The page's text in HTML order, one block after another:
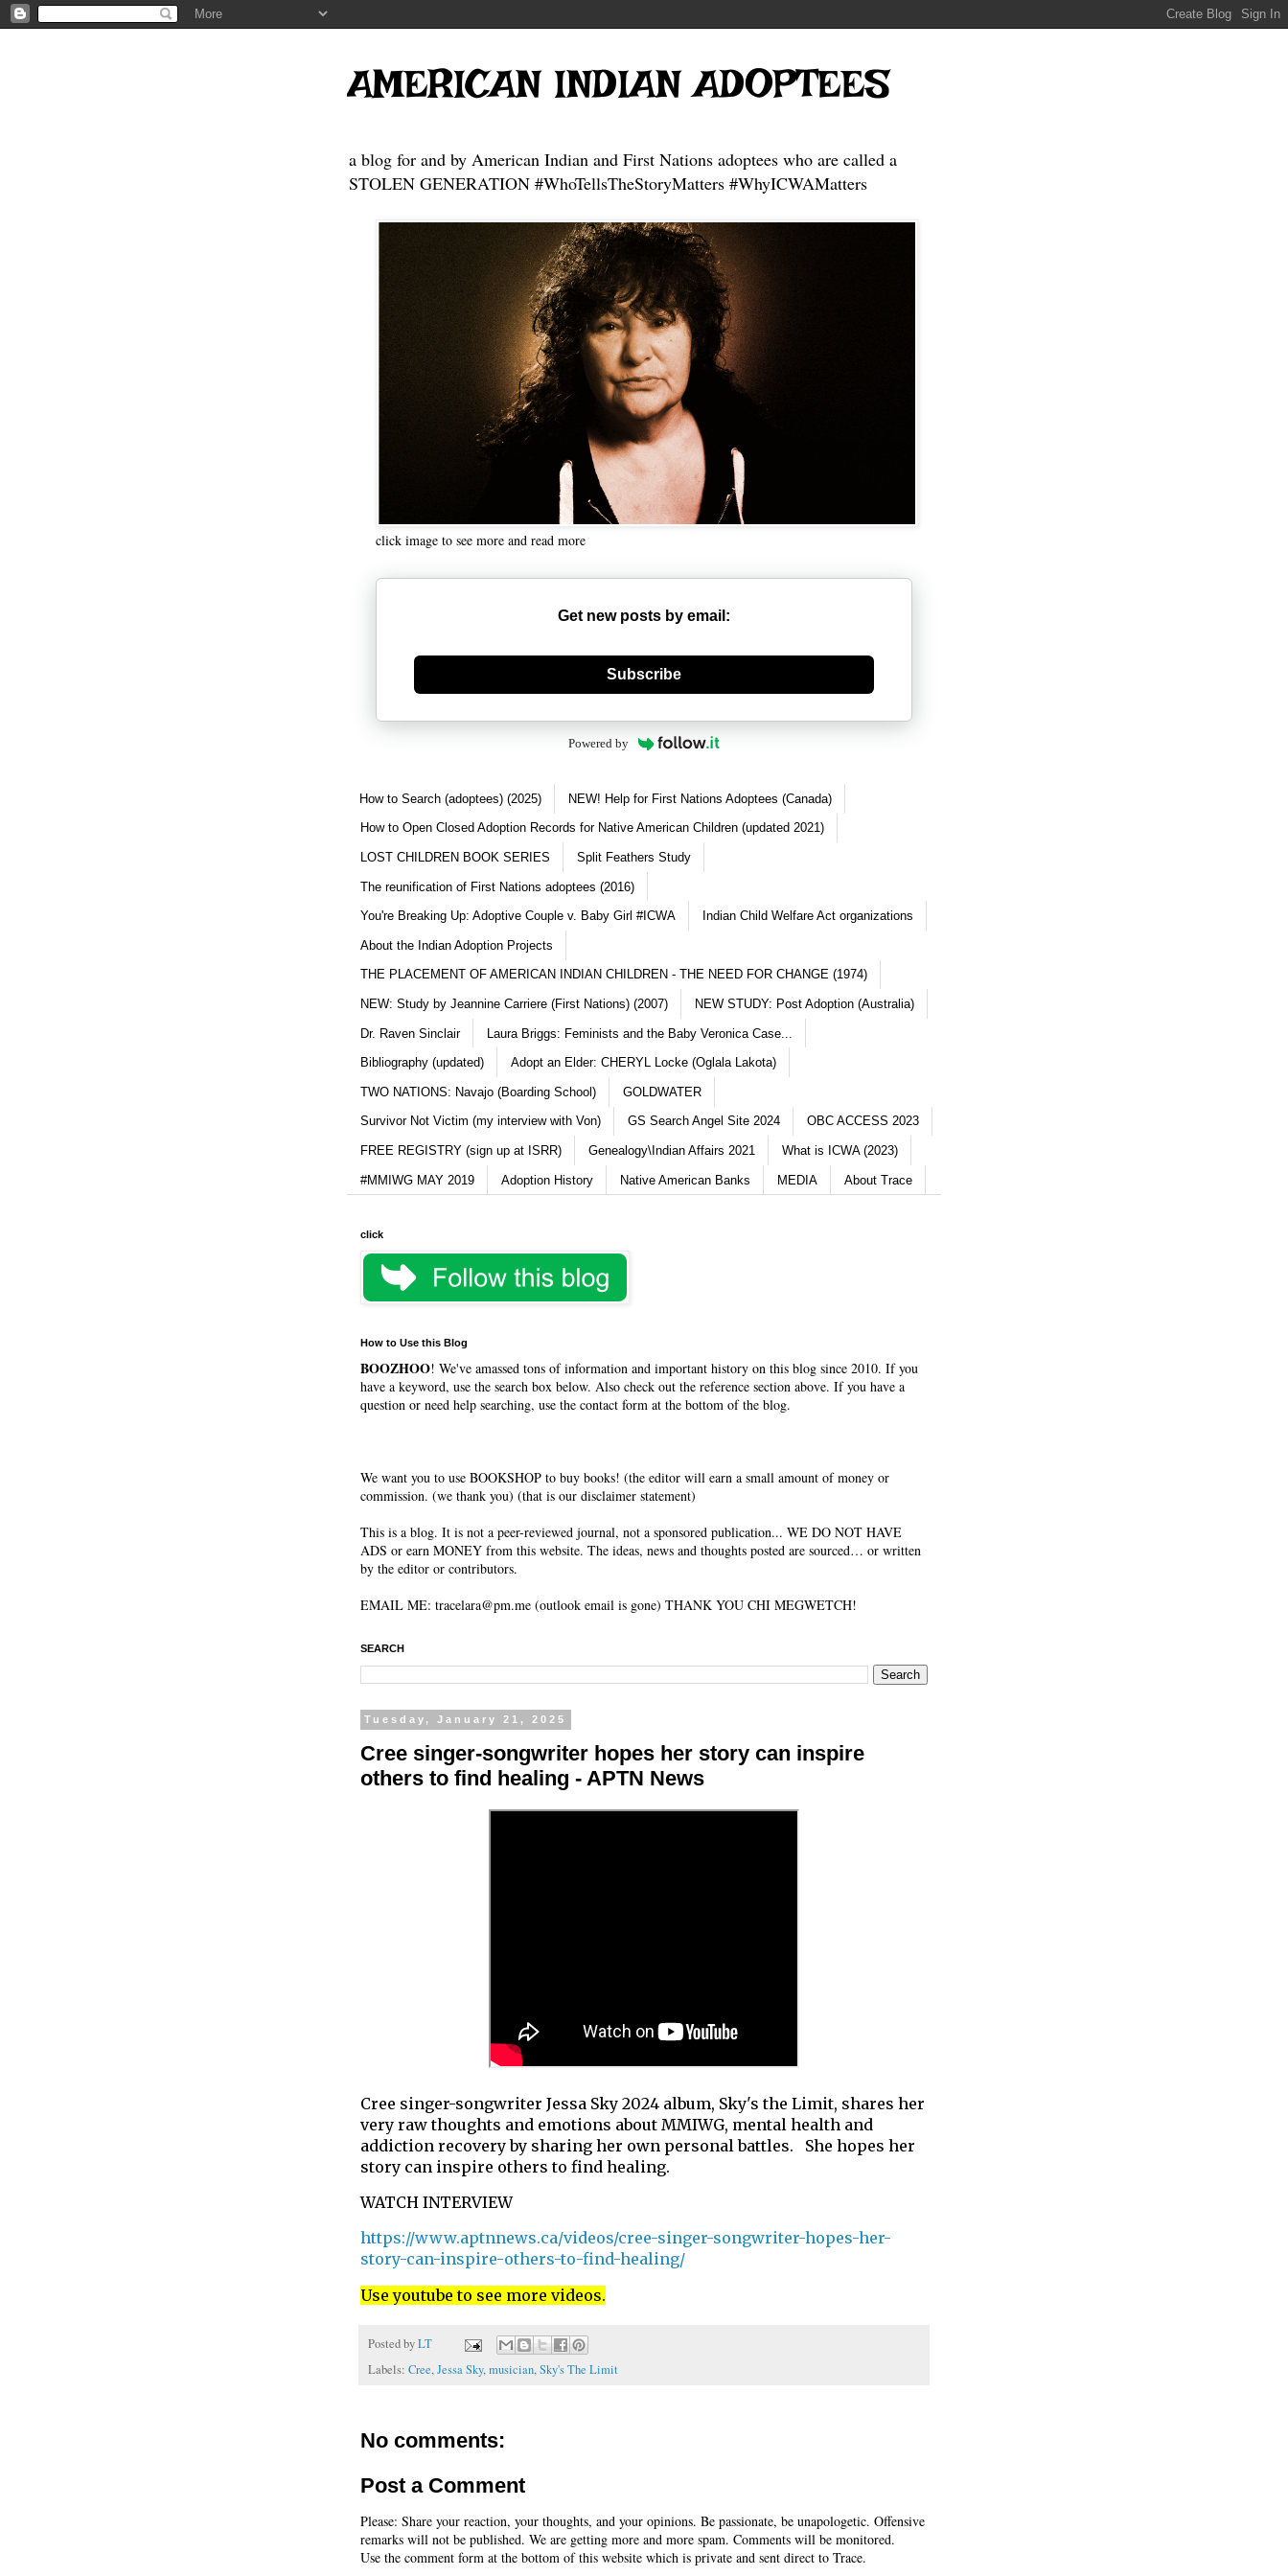
AMERICAN INDIAN ADOPTEES
a blog for and by American Indian and First Nations adoptees who are called a
STOLEN GENERATION #WhoTellsTheStoryMatters #WhyICWAMatters
click image to see more and read more
Get new posts by email:
Generate new mask
Subscribe
Powered by
How to Search (adoptees) (2025) NEW! Help for First Nations Adoptees (Canada)
How to Open Closed Adoption Records for Native American Children (updated 2021)
LOST CHILDREN BOOK SERIES Split Feathers Study
The reunification of First Nations adoptees (2016)
You're Breaking Up: Adoptive Couple v. Baby Girl #ICWA Indian Child Welfare Act organizations
About the Indian Adoption Projects
THE PLACEMENT OF AMERICAN INDIAN CHILDREN - THE NEED FOR CHANGE (1974)
NEW: Study by Jeannine Carriere (First Nations) (2007) NEW STUDY: Post Adoption (Australia)
Dr. Raven Sinclair Laura Briggs: Feminists and the Baby Veronica Case...
Bibliography (updated) Adopt an Elder: CHERYL Locke (Oglala Lakota)
TWO NATIONS: Navajo (Boarding School) GOLDWATER
Survivor Not Victim (my interview with Von) GS Search Angel Site 2024 OBC ACCESS 2023
FREE REGISTRY (sign up at ISRR) Genealogy\Indian Affairs 2021 What is ICWA (2023)
#MMIWG MAY 2019 Adoption History Native American Banks MEDIA About Trace
click
How to Use this Blog
BOOZHOO! We've amassed tons of information and important history on this blog since 2010. If you
have a keyword, use the search box below. Also check out the reference section above. If you have a
question or need help searching, use the contact form at the bottom of the blog.
We want you to use BOOKSHOP to buy books! (the editor will earn a small amount of money or
commission. (we thank you) (that is our disclaimer statement)
This is a blog. It is not a peer-reviewed journal, not a sponsored publication... WE DO NOT HAVE
ADS or earn MONEY from this website. The ideas, news and thoughts posted are sourced… or written
by the editor or contributors.
EMAIL ME: tracelara@pm.me (outlook email is gone) THANK YOU CHI MEGWETCH!
SEARCH
Tuesday, January 21, 2025
Cree singer-songwriter hopes her story can inspire
others to find healing - APTN News
Cree singer-songwriter Jessa Sky 2024 album, Sky's the Limit, shares her
very raw thoughts and emotions about MMIWG, mental health and
addiction recovery by sharing her own personal battles. She hopes her
story can inspire others to find healing.
WATCH INTERVIEW
https://www.aptnnews.ca/videos/cree-singer-songwriter-hopes-her-
story-can-inspire-others-to-find-healing/
Use youtube to see more videos.
Posted byLT
Labels: Cree,Jessa Sky,musician,Sky's The Limit
No comments:
Post a Comment
Please: Share your reaction, your thoughts, and your opinions. Be passionate, be unapologetic. Offensive
remarks will not be published. We are getting more and more spam. Comments will be monitored.
Use the comment form at the bottom of this website which is private and sent direct to Trace.